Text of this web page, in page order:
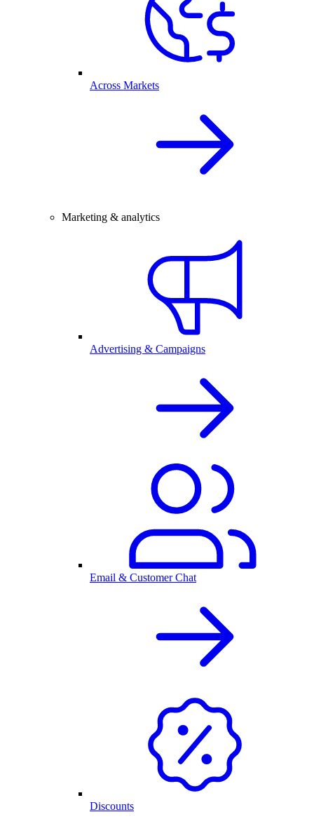
Across Markets
Marketing & analytics
Advertising & Campaigns
Email & Customer Chat
Discounts